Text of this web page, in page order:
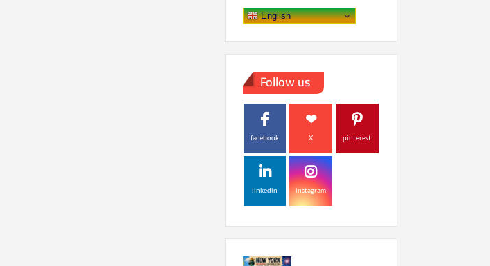
English
Follow us
facebook X pinterest
linkedin instagram